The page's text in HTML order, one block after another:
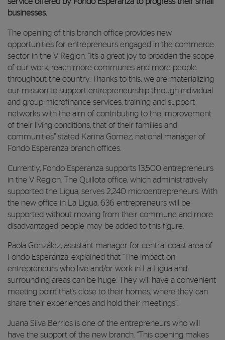
businesses.
The opening of this branch office provides new
opportunities for entrepreneurs engaged in the commerce
sector in the V Region. “It’s a great joy to broaden the scope
of our work, reach more communes and more people
throughout the country. Thanks to this, we are materializing
our mission to support entrepreneurship through individual
and group microfinance services, training and support
networks with the aim of contributing to the improvement
of their living conditions, that of their families and
communities” stated Karina Gomez, national manager of
Fondo Esperanza branch offices.
Currently, Fondo Esperanza supports 13,500 entrepreneurs
in the V Region. The Quillota office, which administratively
supported the Ligua, serves 2,240 microentrepreneurs. With
the new office in La Ligua, 636 entrepreneurs will be
supported without moving from their commune and more
disadvantaged people may be added to this figure.
Paola González, assistant manager for central coast area of
Fondo Esperanza, explained that “The impact on
entrepreneurs who live and/or work in La Ligua and
surrounding areas can be huge. They will have a convenient
meeting point that’s close to their homes, where they can
share their experiences and hold their meetings”.
Juana Silva Berrios is one of the entrepreneurs who will
have the support of the new branch. “This opening makes